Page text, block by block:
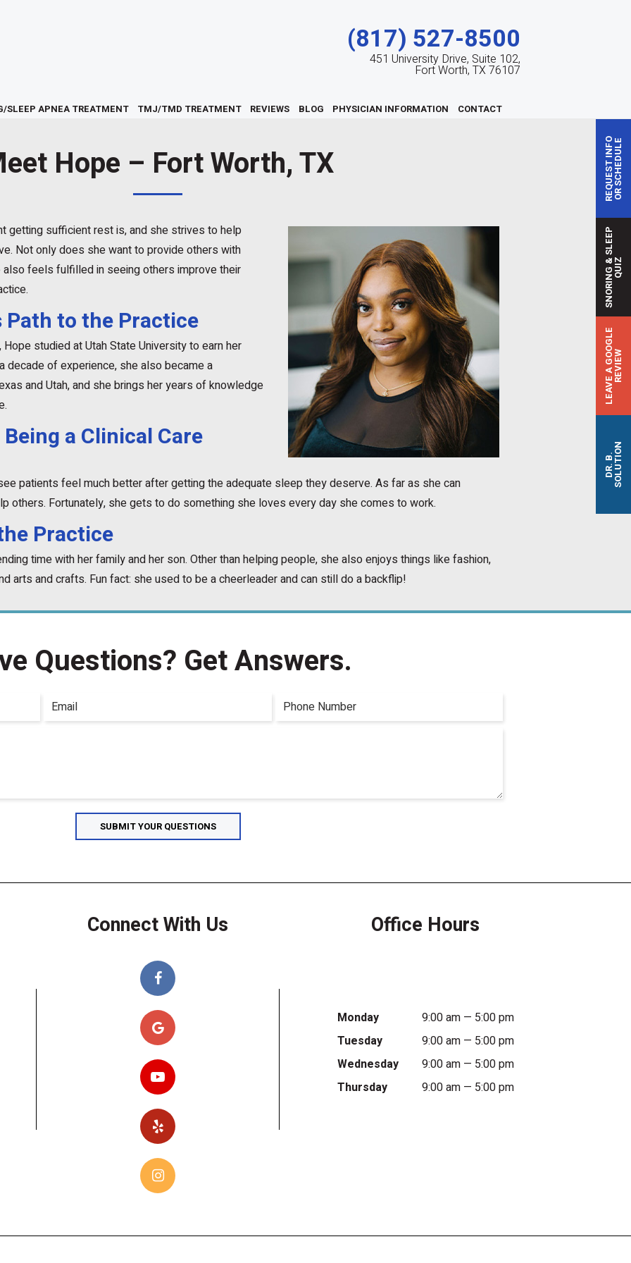
REQUEST INFOOR SCHEDULE
S
N
O
R
I
N
G&
S
L
E
E
P
Q
U
IZ
L
E
A
V
E
A
G
O
O
G
L
E
R
E
V
I
EW
DR. B.SOLUTION
(817) 527-8500
451 University Drive, Suite 102,
Fort Worth, TX 76107
SLEEP APNEA TREATMENT TMJ/TMD TREATMENT REVIEWS BLOG PHYSICIAN INFORMATION CONTACT
Hope – Fort Worth, TX
getting sufficient rest is, and she strives to help
Not only does she want to provide others with
feels fulfilled in seeing others improve their
Path to the Practice
studied at Utah State University to earn her
decade of experience, she also became a
and Utah, and she brings her years of knowledge
a Clinical Care
patients feel much better after getting the adequate sleep they deserve. As far as she can
others. Fortunately, she gets to do something she loves every day she comes to work.
Practice
time with her family and her son. Other than helping people, she also enjoys things like fashion,
arts and crafts. Fun fact: she used to be a cheerleader and can still do a backflip!
Questions? Get Answers.
Connect With Us Office Hours
Monday
9:00 am — 5:00 pm
Tuesday
9:00 am — 5:00 pm
Wednesday
9:00 am — 5:00 pm
Thursday
9:00 am — 5:00 pm